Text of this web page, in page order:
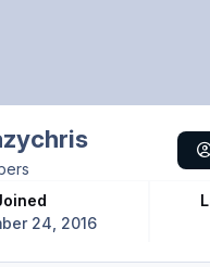
Joined
24, 2016